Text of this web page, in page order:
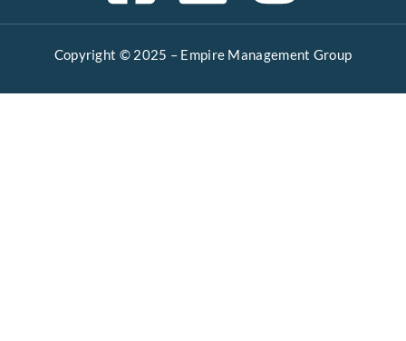
Copyright © 2025 – Empire Management Group